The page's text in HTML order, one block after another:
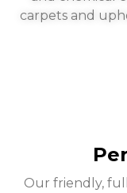
carpets and
Our friendly,